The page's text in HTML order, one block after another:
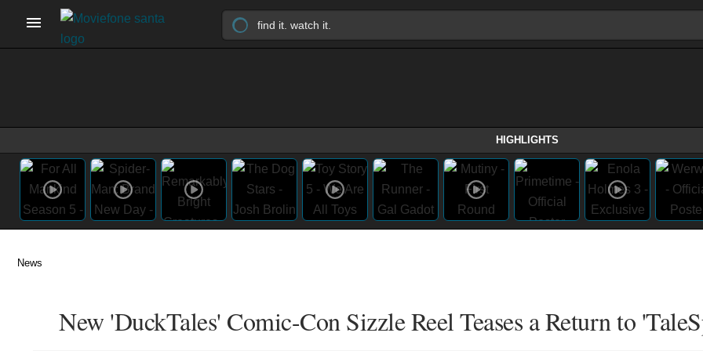
HIGHLIGHTS
News
New 'DuckTales' Comic-Con Sizzle Reel Teases a Return to